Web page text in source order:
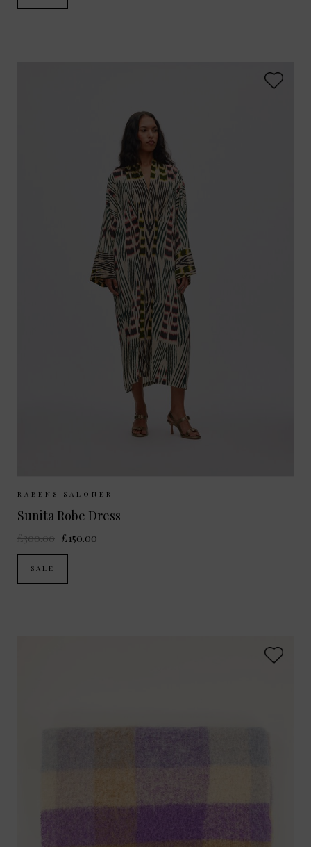
Sizes Available:
RABENS SALONER
Sunita Robe Dress
£300.00 £150.00
SALE